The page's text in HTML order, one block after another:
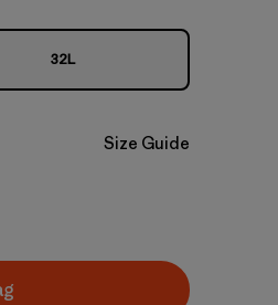
32L
Size Guide